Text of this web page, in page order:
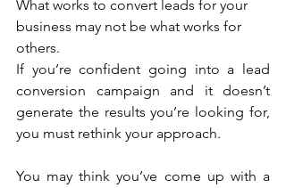
What works to convert leads for your
business may not be what works for
others.
If you’re confident going into a lead
conversion campaign and it doesn’t
generate the results you’re looking for,
you must rethink your approach.
You may think you’ve come up with a